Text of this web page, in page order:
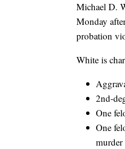
Michael D.
Monday
probation
White is
2nd-
One
One
murder